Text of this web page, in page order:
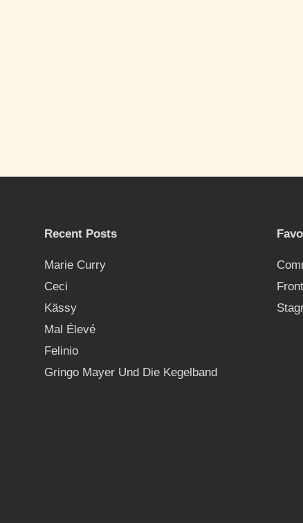
Recent Posts
Marie Curry
Ceci
Kässy
Mal Élevé
Felinio
Gringo Mayer Und Die Kegelband